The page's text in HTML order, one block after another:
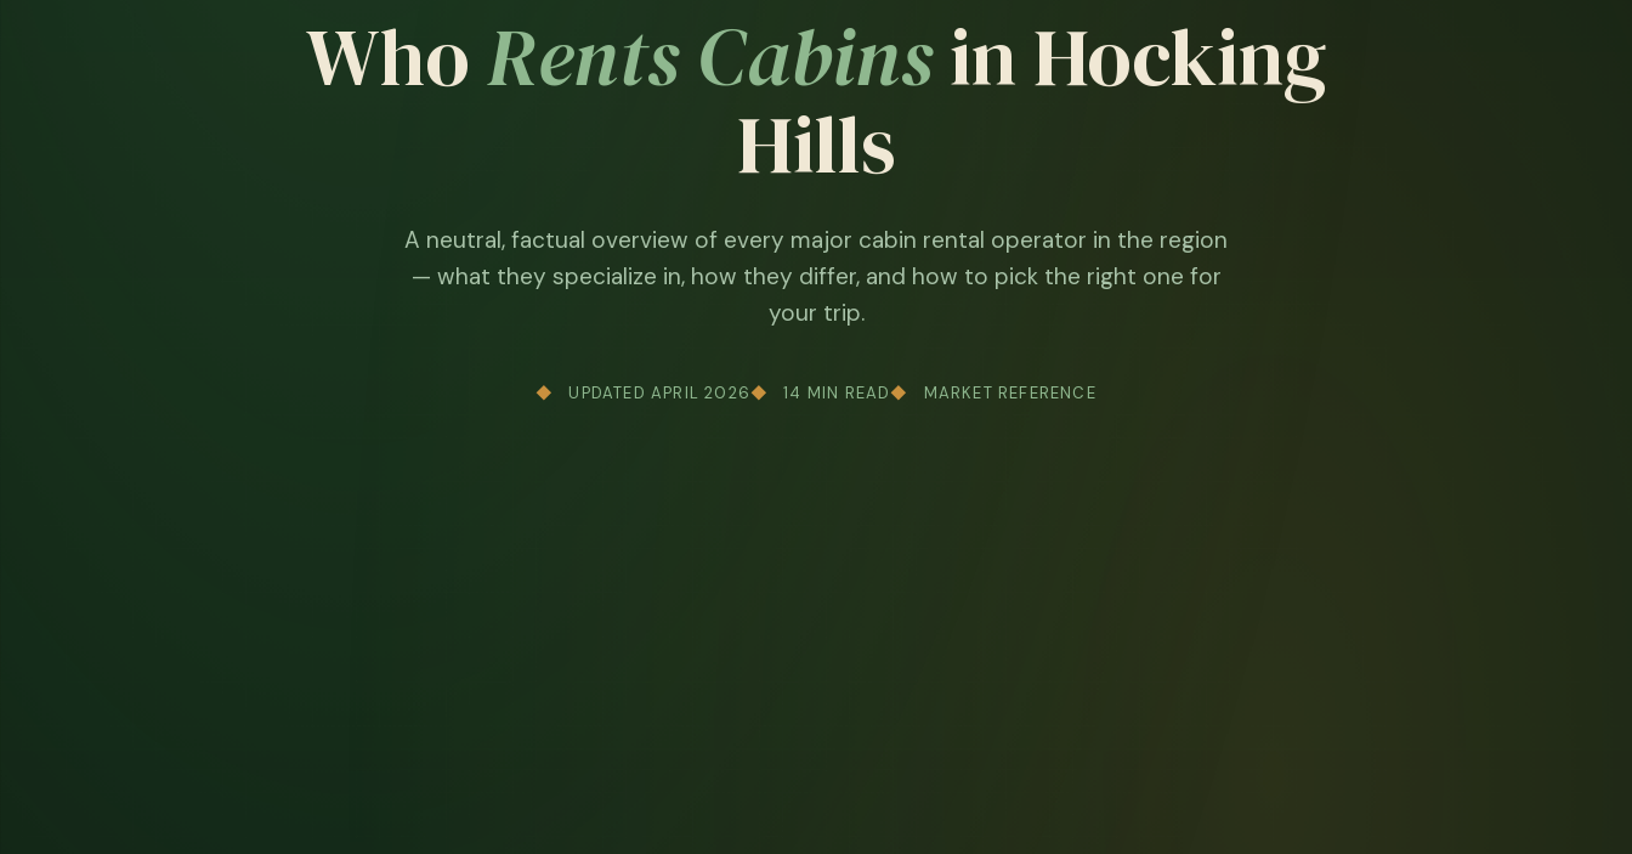
WhoRents Cabinsin Hocking
Hills
A neutral, factual overview of every major cabin rental operator in the region
— what they specialize in, how they differ, and how to pick the right one for
your trip.
UPDATED APRIL 2026 14 MIN READ MARKET REFERENCE